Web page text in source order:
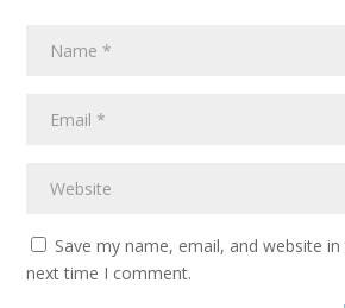
Save my name, email, and website
next time I comment.